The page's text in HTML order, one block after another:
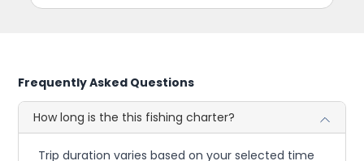
Frequently Asked Questions
How long is the this fishing charter?
Trip duration varies based on your selected time